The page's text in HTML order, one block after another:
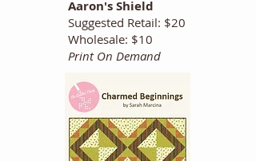
Aaron's Shield
Suggested Retail: $20
Wholesale: $10
Print On Demand